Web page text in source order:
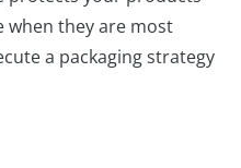
they are most
a packaging strategy